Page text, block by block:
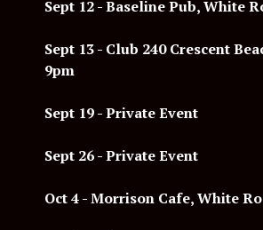
Sept 12 -Baseline Pub, White
Sept 13 - Club 240 Crescent
9pm
Sept 19 - Private Event
Sept 26 - Private Event
Oct 4 - Morrison Cafe, White